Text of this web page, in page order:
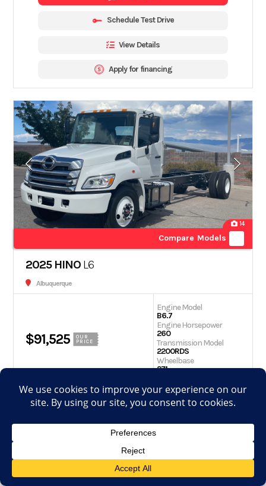
Schedule Test Drive
View Details
Apply for financing
14
Compare Models
2025 HINO L6
Albuquerque
$91,525
OUR
PRICE
Engine Model
B6.7
Engine Horsepower
260
Transmission Model
2200RDS
Wheelbase
271
Get Quote
Schedule Test Drive
View Details
Apply for financing